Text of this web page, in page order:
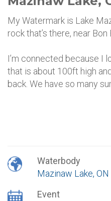
My Watermark is Lake
rock that’s there, near
I’m connected because I
that is about 100ft high
back. We have so many
Waterbody
Mazinaw Lake, ON
Event